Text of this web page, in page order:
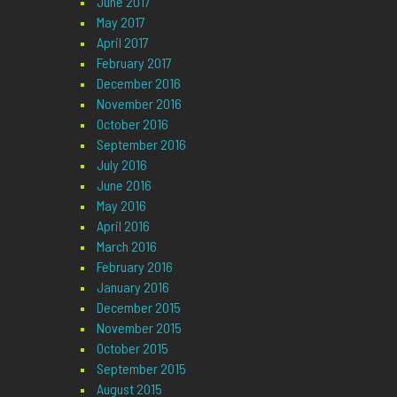
May 2017
April 2017
February 2017
December 2016
November 2016
October 2016
September 2016
July 2016
June 2016
May 2016
April 2016
March 2016
February 2016
January 2016
December 2015
November 2015
October 2015
September 2015
August 2015